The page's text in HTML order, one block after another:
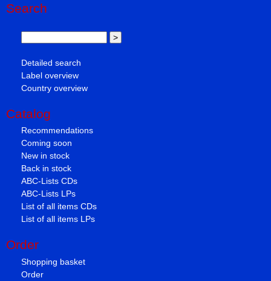
Search
Detailed search
Label overview
Country overview
Catalog
Recommendations
Coming soon
New in stock
Back in stock
ABC-Lists CDs
ABC-Lists LPs
List of all items CDs
List of all items LPs
Order
Shopping basket
Order